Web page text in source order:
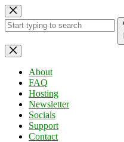
Skip
to
content
No
results
About
FAQ
Hosting
Newsletter
Socials
Support
Contact